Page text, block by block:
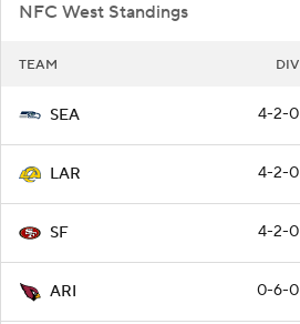
NFC West Standings
TEAM DIV
SEA 4-2-0
LAR 4-2-0
SF 4-2-0
ARI 0-6-0